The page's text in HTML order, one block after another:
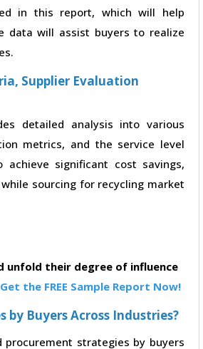
in this report, which will help
data will assist buyers to realize
Supplier Evaluation
detailed analysis into various
metrics, and the service level
significant cost savings,
sourcing for recycling market
unfold their degree of influence
Get the FREE Sample Report Now!
Buyers Across Industries?
strategies by buyers